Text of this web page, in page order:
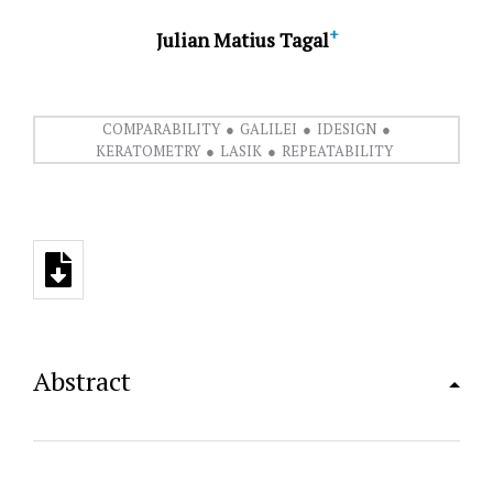
Julian Matius Tagal+
COMPARABILITY GALILEI
IDESIGN
KERATOMETRY
LASIK REPEATABILITY
Abstract